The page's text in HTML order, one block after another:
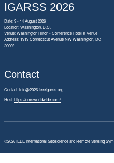
IGARSS 2026
Date: 9 - 14 August 2026
Location: Washington, D.C.
Venue: Washington Hilton - Conference Hotel & Venue
Address: 1919 Connecticut Avenue NW Washington, DC
20009
Contact
Contact:info@2026.ieeeigarss.org
Host:https://cmsworldwide.com/
©2026IEEE International Geoscience and Remote Sensing